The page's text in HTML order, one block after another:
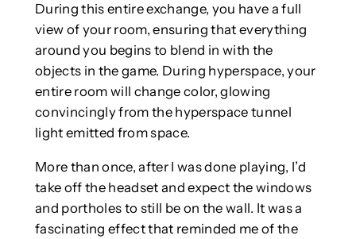
During this entire exchange, you have a full
view of your room, ensuring that everything
around you begins to blend in with the
objects in the game. During hyperspace, your
entire room will change color, glowing
convincingly from the hyperspace tunnel
light emitted from space.
More than once, after I was done playing, I’d
take off the headset and expect the windows
and portholes to still be on the wall. It was a
fascinating effect that reminded me of the